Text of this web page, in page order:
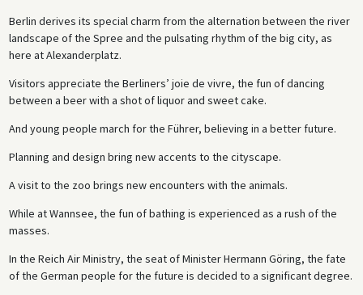
Berlin derives its special charm from the alternation between the river
landscape of the Spree and the pulsating rhythm of the big city, as
here at Alexanderplatz.
Visitors appreciate the Berliners’ joie de vivre, the fun of dancing
between a beer with a shot of liquor and sweet cake.
And young people march for the Führer, believing in a better future.
Planning and design bring new accents to the cityscape.
A visit to the zoo brings new encounters with the animals.
While at Wannsee, the fun of bathing is experienced as a rush of the
masses.
In the Reich Air Ministry, the seat of Minister Hermann Göring, the fate
of the German people for the future is decided to a significant degree.